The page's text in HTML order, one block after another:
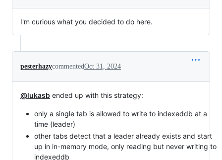
I'm curious what you decided to do here.
pesterhazycommentedOct 31, 2024
@lukasb ended up with this strategy:
only a single tab is allowed to write to indexeddb at a
time (leader)
other tabs detect that a leader already exists and start
up in in-memory mode, only reading but never writing to
indexeddb